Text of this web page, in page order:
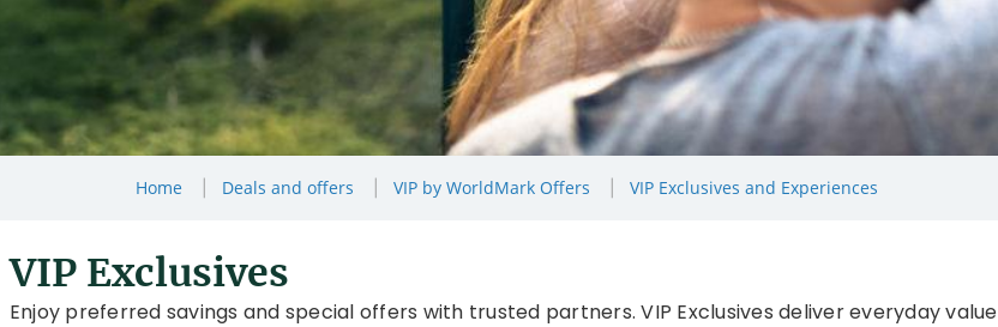
Home Deals and offers VIP by WorldMark Offers VIP Exclusives and Experiences
VIP Exclusives
Enjoy preferred savings and special offers with trusted partners. VIP Exclusives deliver everyday value